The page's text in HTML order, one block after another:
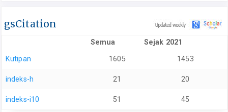
gsCitation
Semua Sejak 2021
Kutipan 1605 1453
indeks-h 21 20
indeks-i10 51 45